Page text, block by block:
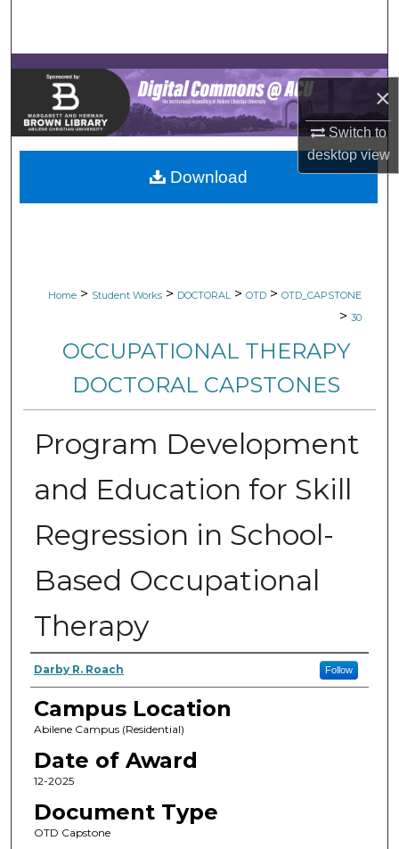
×
Switch to
desktopview
Browse Collections
My Account
About
Digital Commons Network™
Home > Student Works > DOCTORAL > OTD > OTD_CAPSTONE
> 30
OCCUPATIONAL THERAPY
DOCTORAL CAPSTONES
Program Development
and Education for Skill
Regression in School-
Based Occupational
Therapy
Author
Darby R. Roach Follow
Campus Location
Abilene Campus (Residential)
Date of Award
12-2025
Document Type
OTD Capstone
Download